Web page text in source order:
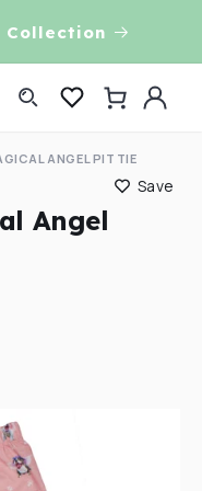
Collection
Log
in
Cart
ANGEL PITTIE
Save
Angel